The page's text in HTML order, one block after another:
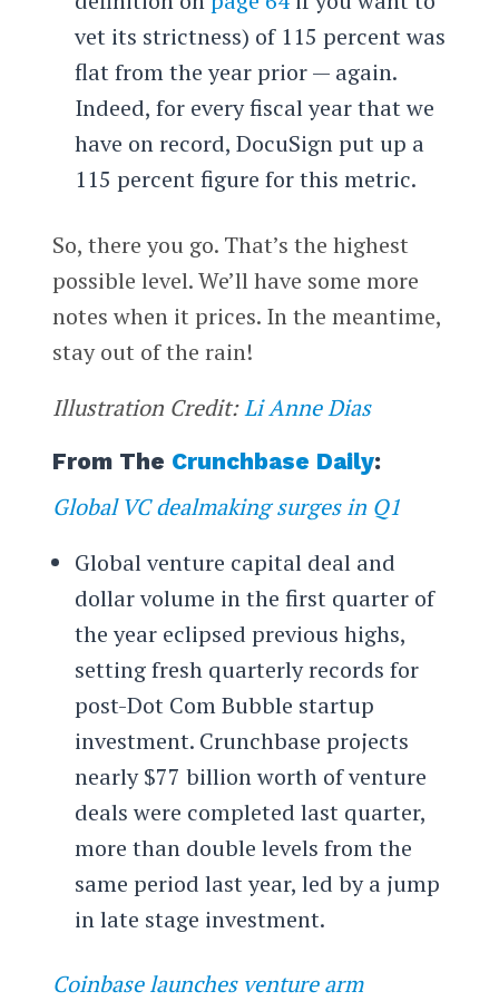
vet its strictness) of 115 percent was
flat from the year prior — again.
Indeed, for every fiscal year that we
have on record, DocuSign put up a
115 percent figure for this metric.
So, there you go. That’s the highest
possible level. We’ll have some more
notes when it prices. In the meantime,
stay out of the rain!
Illustration Credit:Li Anne Dias
From The Crunchbase Daily:
Global VC dealmaking surges in Q1
Global venture capital deal and
dollar volume in the first quarter of
the year eclipsed previous highs,
setting fresh quarterly records for
post-Dot Com Bubble startup
investment. Crunchbase projects
nearly $77 billion worth of venture
deals were completed last quarter,
more than double levels from the
same period last year, led by a jump
in late stage investment.
Coinbase launches venture arm